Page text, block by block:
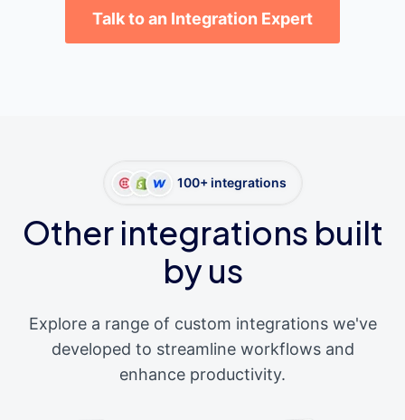
Talk to an Integration Expert
100+ integrations
Other integrations built
by us
Explore a range of custom integrations we've
developed to streamline workflows and
enhance productivity.